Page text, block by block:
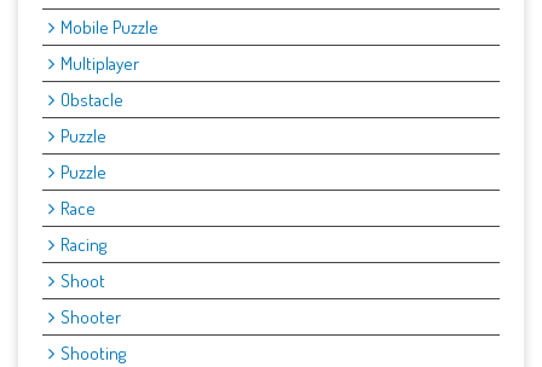
Mobile Puzzle
Multiplayer
Obstacle
Puzzle
Puzzle
Race
Racing
Shoot
Shooter
Shooting